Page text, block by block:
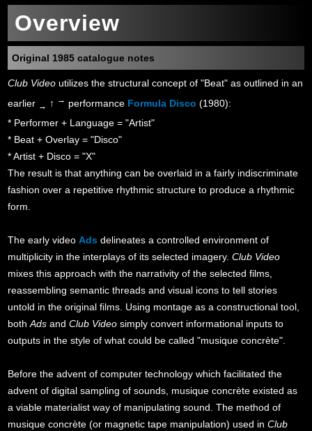
Overview
Original 1985 catalogue notes
Club Video utilizes the structural concept of "Beat" as outlined in an
earlier → ↑ → performance Formula Disco (1980):
* Performer + Language = "Artist"
* Beat + Overlay = "Disco"
* Artist + Disco = "X"
The result is that anything can be overlaid in a fairly indiscriminate
fashion over a repetitive rhythmic structure to produce a rhythmic
form.
The early videoAds delineates a controlled environment of
multiplicity in the interplays of its selected imagery.Club Video
mixes this approach with the narrativity of the selected films,
reassembling semantic threads and visual icons to tell stories
untold in the original films. Using montage as a constructional tool,
bothAds andClub Video simply convert informational inputs to
outputs in the style of what could be called "musique concrète".
Before the advent of computer technology which facilitated the
advent of digital sampling of sounds, musique concrète existed as
a viable materialist way of manipulating sound. The method of
musique concrète (or magnetic tape manipulation) used inClub